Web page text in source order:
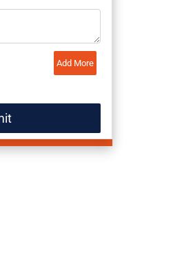
Add More